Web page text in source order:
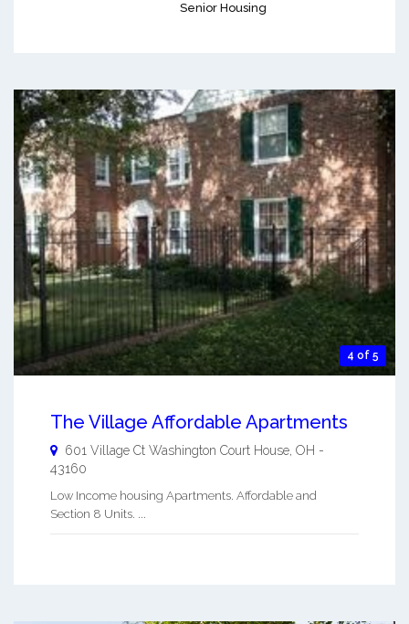
Senior Housing
4 of 5
The Village Affordable Apartments
601 Village Ct Washington Court House, OH -
43160
Low Income housing Apartments. Affordable and
Section 8 Units. ...